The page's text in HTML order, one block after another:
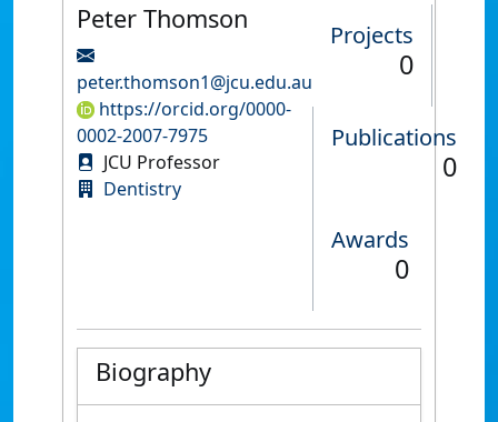
Peter Thomson
peter.thomson1@jcu.edu.au
https://orcid.org/0000-
0002-2007-7975
JCU Professor
Dentistry
Projects
0
Publications
0
Awards
0
Biography